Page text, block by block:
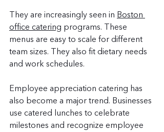
They are increasingly seen in Boston
office catering programs. These
menus are easy to scale for different
team sizes. They also fit dietary needs
and work schedules.
Employee appreciation catering has
also become a major trend. Businesses
use catered lunches to celebrate
milestones and recognize employee